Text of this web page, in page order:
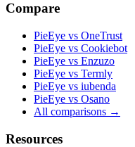
Compare
PieEye vs OneTrust
PieEye vs Cookiebot
PieEye vs Enzuzo
PieEye vs Termly
PieEye vs iubenda
PieEye vs Osano
All comparisons →
Resources